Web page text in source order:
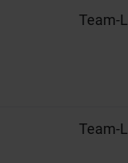
Team-
Team-